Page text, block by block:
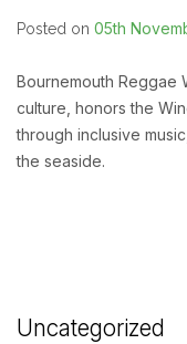
Posted on 05th
Bournemouth
culture, honors the
through inclusive
the seaside.
Uncategorized